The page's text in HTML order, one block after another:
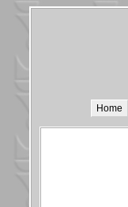
Home